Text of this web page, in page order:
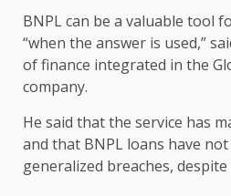
BNPL can be a valuable tool
“when the answer is used,”
of finance integrated in the
company.
He said that the service has
and that BNPL loans have
generalized breaches,